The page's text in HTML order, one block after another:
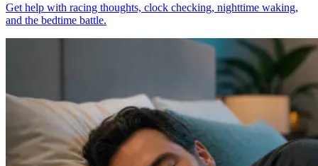
Get help with racing thoughts, clock checking, nighttime waking,
and the bedtime battle.